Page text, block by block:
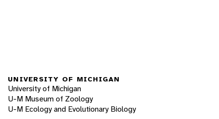
UNIVERSITY OF MICHIGAN
University of Michigan
U-M Museum of Zoology
U-M Ecology and Evolutionary Biology